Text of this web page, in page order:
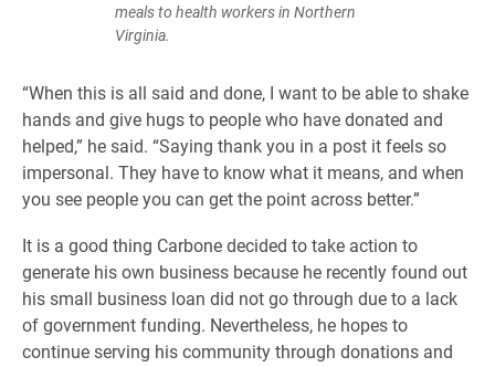
meals to health workers in Northern
Virginia.
“When this is all said and done, I want to be able to shake
hands and give hugs to people who have donated and
helped,” he said. “Saying thank you in a post it feels so
impersonal. They have to know what it means, and when
you see people you can get the point across better.”
It is a good thing Carbone decided to take action to
generate his own business because he recently found out
his small business loan did not go through due to a lack
of government funding. Nevertheless, he hopes to
continue serving his community through donations and